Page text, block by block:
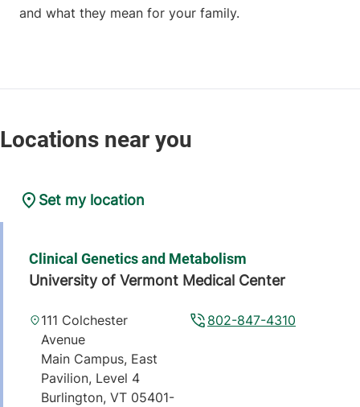
and what they mean for your family.
Set my location
Clinical Genetics and Metabolism
University of Vermont Medical Center
802-847-4310
111 Colchester
Avenue
Main Campus, East
Pavilion, Level 4
Burlington, VT 05401-